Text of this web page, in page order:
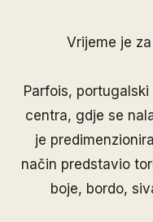
Vrijeme je
Parfois, portugalski
centra, gdje se
je
način predstavio
boje, bordo,